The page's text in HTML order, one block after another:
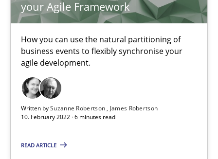
your Agile Framework
How you can use the natural partitioning of
business events to flexibly synchronise your
agile development.
Written bySuzanne Robertson
James Robertson
10. February 2022 · 6 minutes read
READ ARTICLE
Gildas Premel-Cabic
15.09.2021
9 minutes